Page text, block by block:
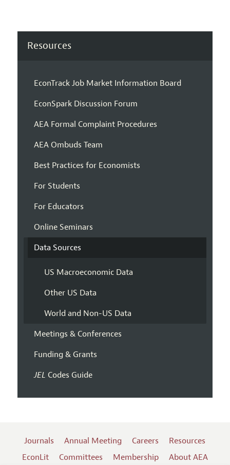
Resources
EconTrack Job Market Information Board
EconSpark Discussion Forum
AEA Formal Complaint Procedures
AEA Ombuds Team
Best Practices for Economists
For Students
For Educators
Online Seminars
Data Sources
US Macroeconomic Data
Other US Data
World and Non-US Data
Meetings & Conferences
Funding & Grants
JEL Codes Guide
Journals Annual Meeting Careers
Resources
EconLit
Committees Membership About AEA